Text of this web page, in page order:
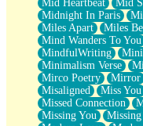
Mid Heartbeat
Mid
Midnight In Paris
Miles Apart
Miles
Mind Wanders To You
MindfulWriting
Mini
Minimalism Verse
Mirco Poetry
Mirror
Misaligned
Miss You
Missed Connection
Missing You